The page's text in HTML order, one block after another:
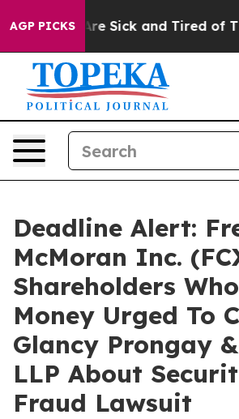
AGP PICKSAre Sick and Tired of This
Deadline Alert:
McMoran Inc.
Shareholders
Money Urged To
Glancy Prongay
LLP About
Fraud Lawsuit